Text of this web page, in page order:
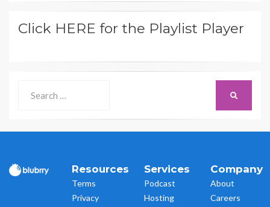
Click HERE for the Playlist Player
for:
Resources
Terms
Privacy
Services
Podcast
Hosting
Company
About
Careers